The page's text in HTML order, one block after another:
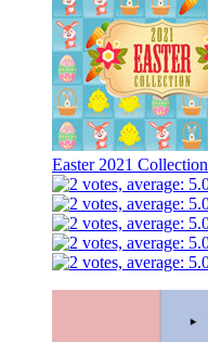
Easter 2021 Collection